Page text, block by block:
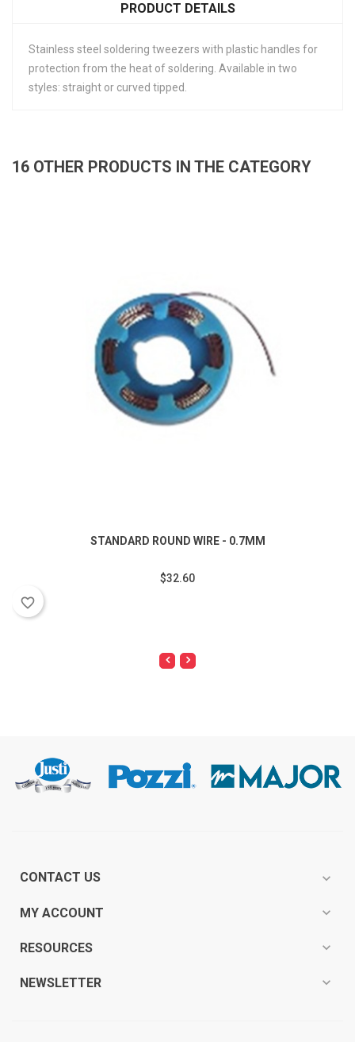
PRODUCT DETAILS
Stainless steel soldering tweezers with plastic handles for
protection from the heat of soldering. Available in two
styles: straight or curved tipped.
16 OTHER PRODUCTS IN THE CATEGORY
STANDARD ROUND WIRE - 0.7MM
$32.60
favorite_border
CONTACT US expand_more
MY ACCOUNT expand_more
RESOURCES expand_more
NEWSLETTER expand_more